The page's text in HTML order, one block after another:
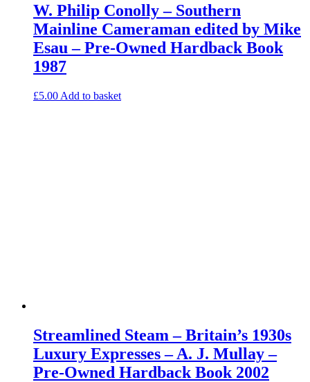
W. Philip Conolly – Southern
Mainline Cameraman edited by Mike
Esau – Pre-Owned Hardback Book
1987
£5.00 Add to basket
Streamlined Steam – Britain’s 1930s
Luxury Expresses – A. J. Mullay –
Pre-Owned Hardback Book 2002